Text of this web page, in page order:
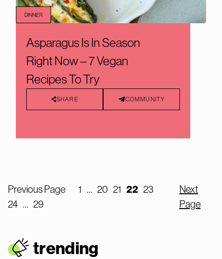
Asparagus Is In Season
Right Now – 7 Vegan
Recipes To Try
SHARE COMMUNITY
DINNER
Previous Page 1 … 20 21 22 23
24 … 29
Next
Page
trending